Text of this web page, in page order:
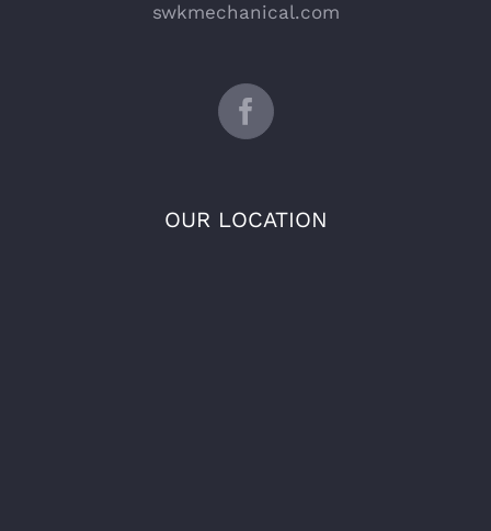
swkmechanical.com
OUR LOCATION